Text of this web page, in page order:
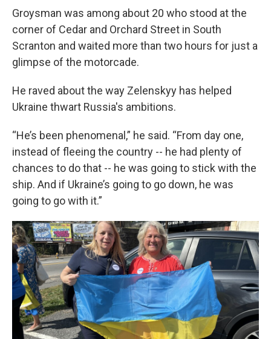
Groysman was among about 20 who stood at the
corner of Cedar and Orchard Street in South
Scranton and waited more than two hours for just a
glimpse of the motorcade.
He raved about the way Zelenskyy has helped
Ukraine thwart Russia's ambitions.
“He’s been phenomenal,” he said. “From day one,
instead of fleeing the country -- he had plenty of
chances to do that -- he was going to stick with the
ship. And if Ukraine’s going to go down, he was
going to go with it.”